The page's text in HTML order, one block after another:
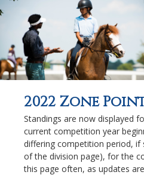
2022 Zone
Standings are now displayed
current competition year
differing competition period,
of the division page), for the
this page often, as updates